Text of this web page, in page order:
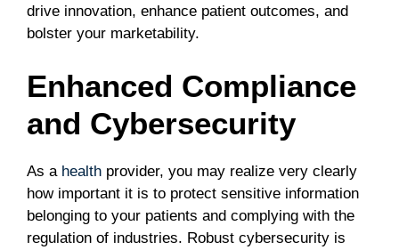
drive innovation, enhance patient outcomes, and
bolster your marketability.
Enhanced Compliance
and Cybersecurity
As a health provider, you may realize very clearly
how important it is to protect sensitive information
belonging to your patients and complying with the
regulation of industries. Robust cybersecurity is